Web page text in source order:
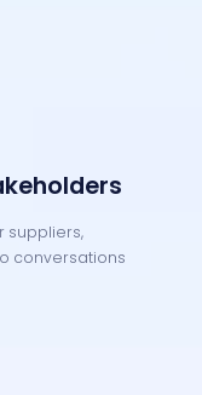
suppliers,
conversations